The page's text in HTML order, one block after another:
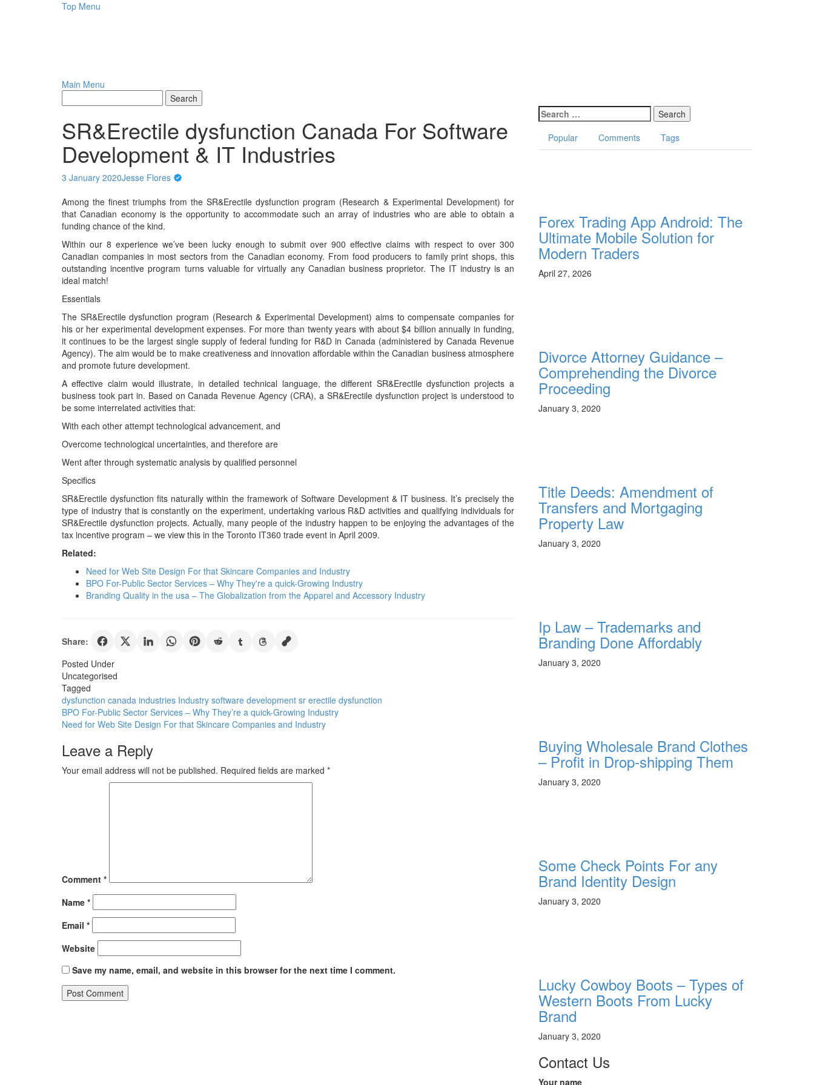
Top Menu
Main Menu
SR&Erectile dysfunction Canada For Software
Development & IT Industries
3 January 2020Jesse Flores
Among the finest triumphs from the SR&Erectile dysfunction program (Research & Experimental Development) for
that Canadian economy is the opportunity to accommodate such an array of industries who are able to obtain a
funding chance of the kind.
Within our 8 experience we’ve been lucky enough to submit over 900 effective claims with respect to over 300
Canadian companies in most sectors from the Canadian economy. From food producers to family print shops, this
outstanding incentive program turns valuable for virtually any Canadian business proprietor. The IT industry is an
ideal match!
Essentials
The SR&Erectile dysfunction program (Research & Experimental Development) aims to compensate companies for
his or her experimental development expenses. For more than twenty years with about $4 billion annually in funding,
it continues to be the largest single supply of federal funding for R&D in Canada (administered by Canada Revenue
Agency). The aim would be to make creativeness and innovation affordable within the Canadian business atmosphere
and promote future development.
A effective claim would illustrate, in detailed technical language, the different SR&Erectile dysfunction projects a
business took part in. Based on Canada Revenue Agency (CRA), a SR&Erectile dysfunction project is understood to
be some interrelated activities that:
With each other attempt technological advancement, and
Overcome technological uncertainties, and therefore are
Went after through systematic analysis by qualified personnel
Specifics
SR&Erectile dysfunction fits naturally within the framework of Software Development & IT business. It’s precisely the
type of industry that is constantly on the experiment, undertaking various R&D activities and qualifying individuals for
SR&Erectile dysfunction projects. Actually, many people of the industry happen to be enjoying the advantages of the
tax incentive program – we view this in the Toronto IT360 trade event in April 2009.
Related:
Need for Web Site Design For that Skincare Companies and Industry
BPO For-Public Sector Services – Why They're a quick-Growing Industry
Branding Quality in the usa – The Globalization from the Apparel and Accessory Industry
Share:
Posted Under
Uncategorised
Tagged
dysfunction canada industries Industry software development sr erectile dysfunction
Post
navigation
BPO For-Public Sector Services – Why They’re a quick-Growing Industry
Need for Web Site Design For that Skincare Companies and Industry
Leave a Reply
Your email address will not be published. Required fields are marked *
Comment *
Name *
Email *
Website
Save my name, email, and website in this browser for the next time I comment.
Search
for:
Popular
Comments Tags
Forex Trading App Android: The
Ultimate Mobile Solution for
Modern Traders
April 27, 2026
Divorce Attorney Guidance –
Comprehending the Divorce
Proceeding
January 3, 2020
Title Deeds: Amendment of
Transfers and Mortgaging
Property Law
January 3, 2020
Ip Law – Trademarks and
Branding Done Affordably
January 3, 2020
Buying Wholesale Brand Clothes
– Profit in Drop-shipping Them
January 3, 2020
Some Check Points For any
Brand Identity Design
January 3, 2020
Lucky Cowboy Boots – Types of
Western Boots From Lucky
Brand
January 3, 2020
Contact Us
Your name